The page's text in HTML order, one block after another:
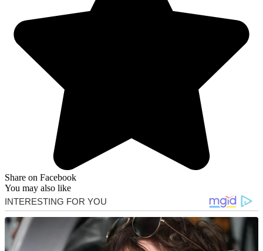
Share on Facebook
You may also like